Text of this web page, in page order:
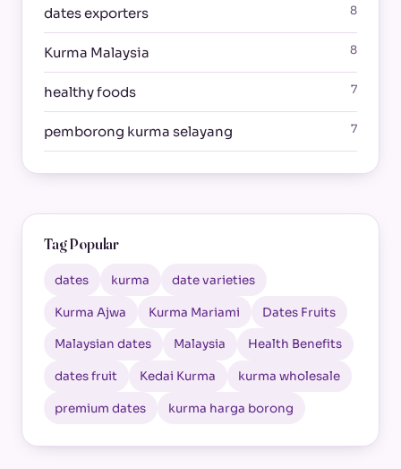
dates exporters 8
Kurma Malaysia 8
healthy foods 7
pemborong kurma selayang 7
Tag Popular
dates kurma date varieties
Kurma Ajwa Kurma Mariami Dates Fruits
Malaysian dates Malaysia Health Benefits
dates fruit Kedai Kurma kurma wholesale
premium dates kurma harga borong